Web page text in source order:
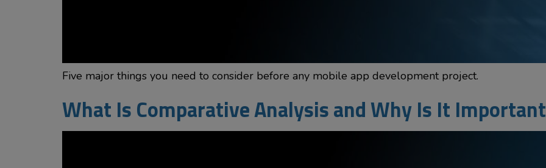
Five major things you need to consider before any mobile app development project.
What Is Comparative Analysis and Why Is It